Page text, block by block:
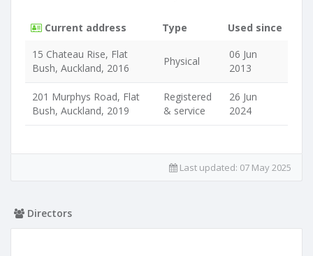
Current address Type
Used since
15 Chateau Rise, Flat
Bush, Auckland, 2016
Physical
06 Jun
2013
201 Murphys Road, Flat
Bush, Auckland, 2019
Registered
& service
26 Jun
2024
Last updated: 07 May 2025
Directors